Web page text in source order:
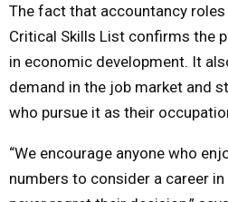
The fact that accountancy
Critical Skills List confirms the
in economic development. It
demand in the job market and
who pursue it as their
“We encourage anyone who
numbers to consider a career